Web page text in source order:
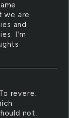
we are
and
I'm
revere.
not.